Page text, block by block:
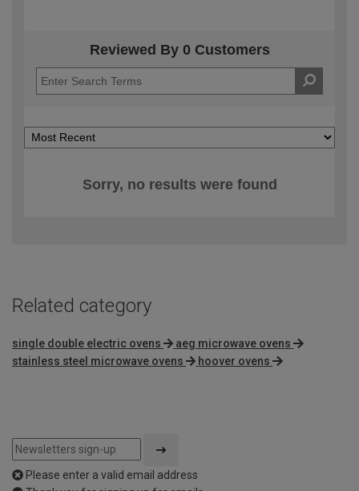
Reviewed By 0 Customers
Sorry, no results were found
Related category
single double electric ovens
aeg microwave ovens
stainless steel microwave ovens
hoover ovens
Please enter a valid email address